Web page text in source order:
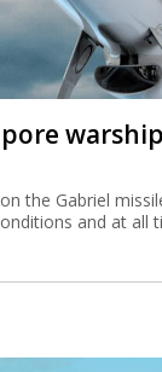
the Gabriel
and at all